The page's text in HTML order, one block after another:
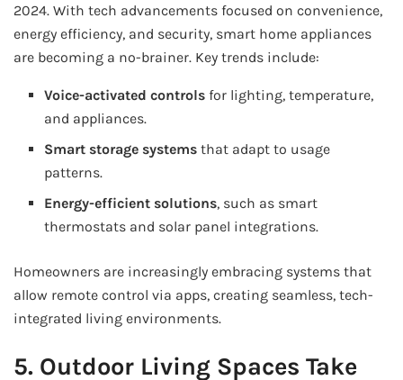
2024. With tech advancements focused on convenience,
energy efficiency, and security, smart home appliances
are becoming a no-brainer. Key trends include:
Voice-activated controls for lighting, temperature,
and appliances.
Smart storage systems that adapt to usage
patterns.
Energy-efficient solutions, such as smart
thermostats and solar panel integrations.
Homeowners are increasingly embracing systems that
allow remote control via apps, creating seamless, tech-
integrated living environments.
5. Outdoor Living Spaces Take